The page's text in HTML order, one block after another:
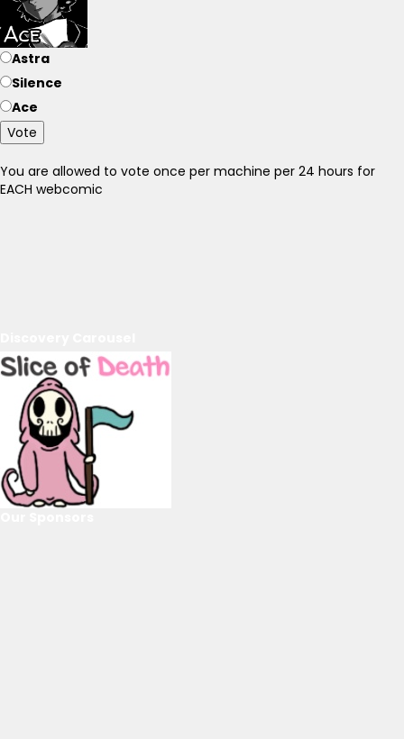
Astra
Silence
Ace
Vote
You are allowed to vote once per machine per 24 hours for
EACH webcomic